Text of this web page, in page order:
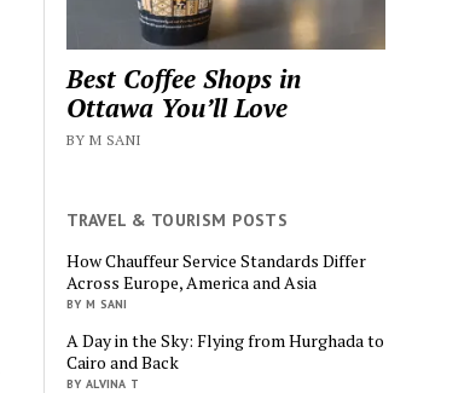
Best Coffee Shops in
Ottawa You’ll Love
BY M SANI
TRAVEL & TOURISM POSTS
How Chauffeur Service Standards Differ
Across Europe, America and Asia
BY M SANI
A Day in the Sky: Flying from Hurghada to
Cairo and Back
BY ALVINA T